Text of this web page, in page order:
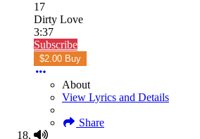
17
Dirty Love
3:37
Subscribe
$2.00 Buy
About
View Lyrics and Details
Share